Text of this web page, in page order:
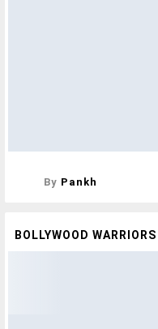
By Pankh
BOLLYWOOD WARRIORS